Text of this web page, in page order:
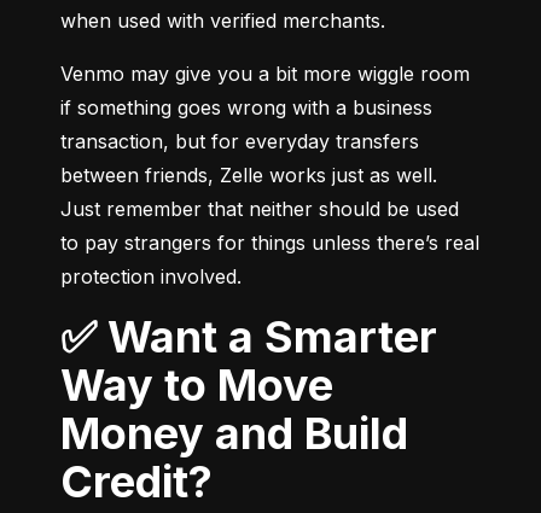
when used with verified merchants.
Venmo may give you a bit more wiggle room
if something goes wrong with a business
transaction, but for everyday transfers
between friends, Zelle works just as well.
Just remember that neither should be used
to pay strangers for things unless there’s real
protection involved.
✅ Want a Smarter
Way to Move
Money and Build
Credit?